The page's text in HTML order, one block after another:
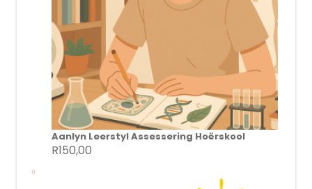
Aanlyn Leerstyl Assessering Hoërskool
R150,00